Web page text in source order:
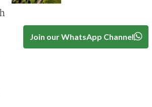
Join our WhatsApp Channel